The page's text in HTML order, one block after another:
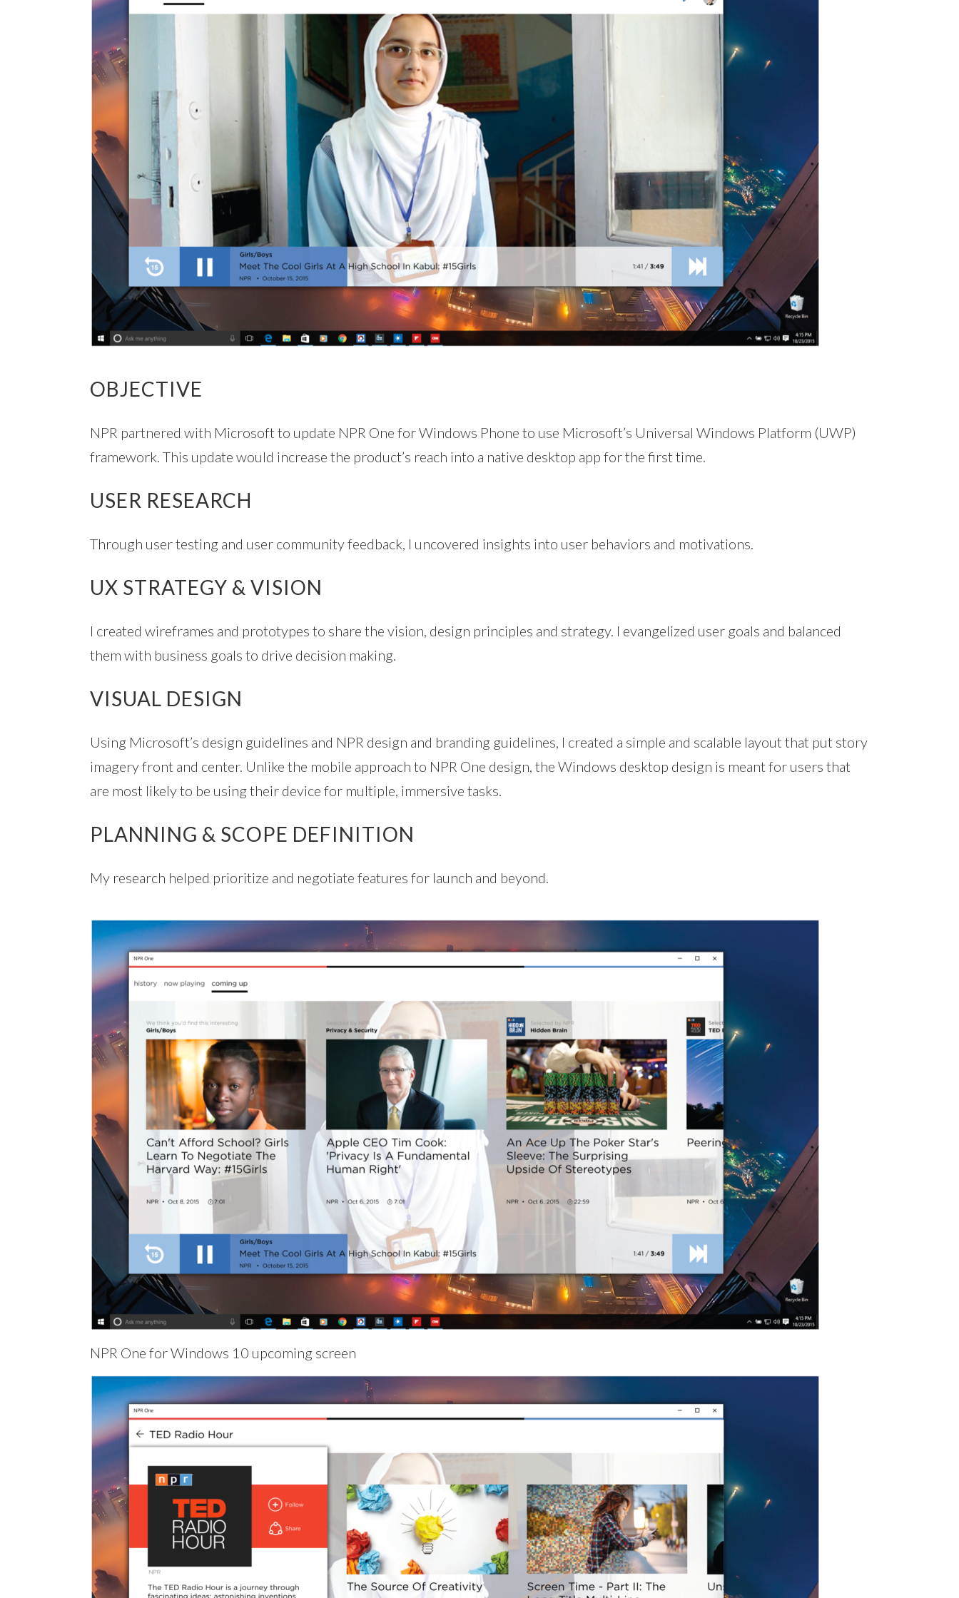
OBJECTIVE
NPR partnered with Microsoft to update NPR One for Windows Phone to use Microsoft’s Universal Windows Platform (UWP)
framework. This update would increase the product’s reach into a native desktop app for the first time.
USER RESEARCH
Through user testing and user community feedback, I uncovered insights into user behaviors and motivations.
UX STRATEGY & VISION
I created wireframes and prototypes to share the vision, design principles and strategy. I evangelized user goals and balanced
them with business goals to drive decision making.
VISUAL DESIGN
Using Microsoft’s design guidelines and NPR design and branding guidelines, I created a simple and scalable layout that put story
imagery front and center. Unlike the mobile approach to NPR One design, the Windows desktop design is meant for users that
are most likely to be using their device for multiple, immersive tasks.
PLANNING & SCOPE DEFINITION
My research helped prioritize and negotiate features for launch and beyond.
NPR One for Windows 10 upcoming screen